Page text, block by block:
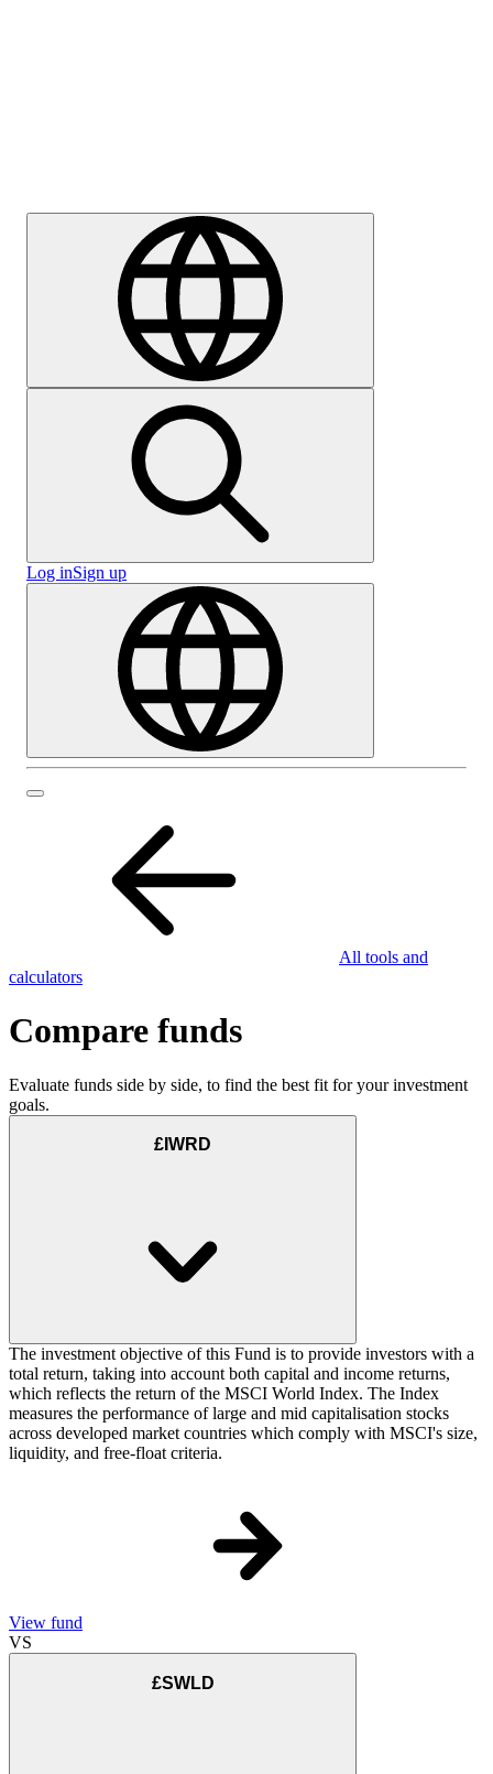
Log inSign up
All tools and
calculators
Compare funds
Evaluate funds side by side, to find the best fit for your investment
goals.
£IWRD
The investment objective of this Fund is to provide investors with a
total return, taking into account both capital and income returns,
which reflects the return of the MSCI World Index. The Index
measures the performance of large and mid capitalisation stocks
across developed market countries which comply with MSCI's size,
liquidity, and free-float criteria.
View fund
VS
£SWLD